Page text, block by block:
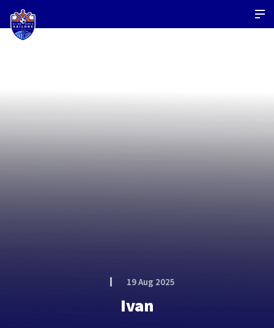
19 Aug 2025
Ivan